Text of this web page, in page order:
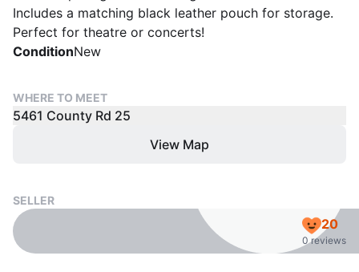
Includes a matching black leather pouch for storage.
Perfect for theatre or concerts!
ConditionNew
WHERE TO MEET
5461 County Rd 25
View Map
SELLER
20
0 reviews